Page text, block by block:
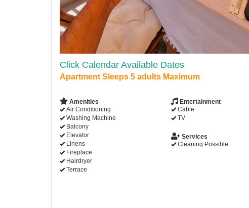
Click Calendar Available Dates
Apartment Sleeps 5 adults Maximum
Amenities
Air Conditioning
Washing Machine
Balcony
Elevator
Linens
Fireplace
Hairdryer
Terrace
Entertainment
Cable
TV
Services
Cleaning Possible